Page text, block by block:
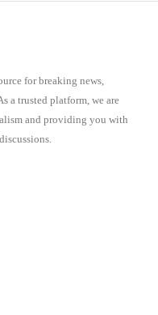
for breaking news,
a trusted platform, we are
and providing you with